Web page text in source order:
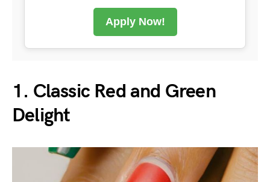
Apply Now!
1. Classic Red and Green
Delight